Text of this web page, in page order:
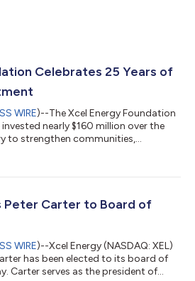
Celebrates 25 Years of
WIRE)--The Xcel Energy Foundation
nearly $160 million over the
to strengthen communities,
Energy and the Xcel Energy
Mexico, North Dakota, South Dakota,
investments include more than $...
Peter Carter to Board of
WIRE)--Xcel Energy (NASDAQ: XEL)
has been elected to its board of
Carter serves as the president of